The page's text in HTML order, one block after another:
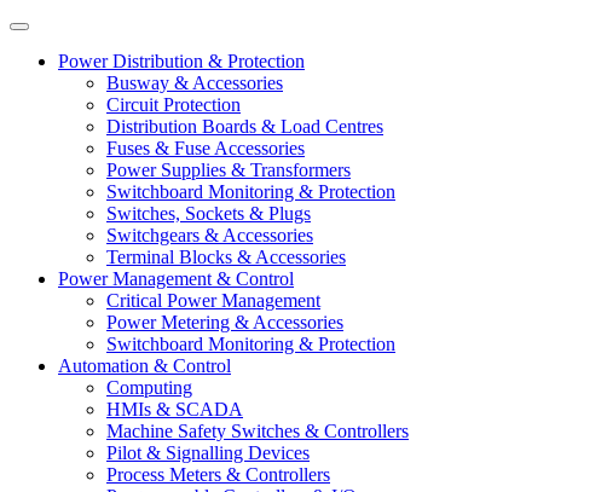
Power Distribution & Protection
Busway & Accessories
Circuit Protection
Distribution Boards & Load Centres
Fuses & Fuse Accessories
Power Supplies & Transformers
Switchboard Monitoring & Protection
Switches, Sockets & Plugs
Switchgears & Accessories
Terminal Blocks & Accessories
Power Management & Control
Critical Power Management
Power Metering & Accessories
Switchboard Monitoring & Protection
Automation & Control
Computing
HMIs & SCADA
Machine Safety Switches & Controllers
Pilot & Signalling Devices
Process Meters & Controllers